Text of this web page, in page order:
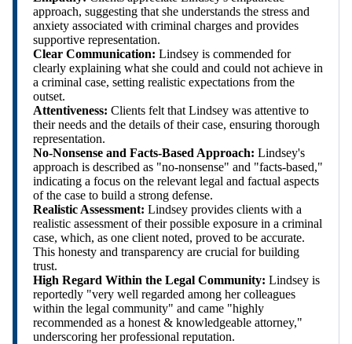
approach, suggesting that she understands the stress and
anxiety associated with criminal charges and provides
supportive representation.
Clear Communication: Lindsey is commended for
clearly explaining what she could and could not achieve in
a criminal case, setting realistic expectations from the
outset.
Attentiveness: Clients felt that Lindsey was attentive to
their needs and the details of their case, ensuring thorough
representation.
No-Nonsense and Facts-Based Approach: Lindsey's
approach is described as "no-nonsense" and "facts-based,"
indicating a focus on the relevant legal and factual aspects
of the case to build a strong defense.
Realistic Assessment: Lindsey provides clients with a
realistic assessment of their possible exposure in a criminal
case, which, as one client noted, proved to be accurate.
This honesty and transparency are crucial for building
trust.
High Regard Within the Legal Community: Lindsey is
reportedly "very well regarded among her colleagues
within the legal community" and came "highly
recommended as a honest & knowledgeable attorney,"
underscoring her professional reputation.